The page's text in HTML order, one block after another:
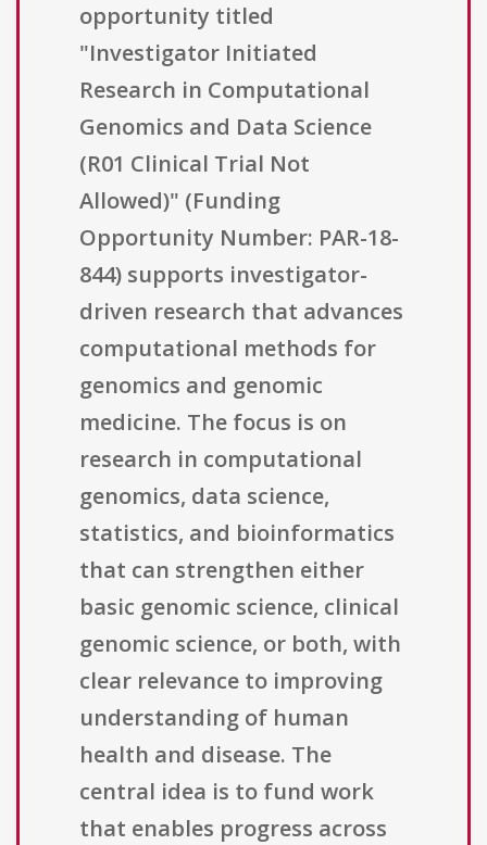
opportunity titled
"Investigator Initiated
Research in Computational
Genomics and Data Science
(R01 Clinical Trial Not
Allowed)" (Funding
Opportunity Number: PAR-18-
844) supports investigator-
driven research that advances
computational methods for
genomics and genomic
medicine. The focus is on
research in computational
genomics, data science,
statistics, and bioinformatics
that can strengthen either
basic genomic science, clinical
genomic science, or both, with
clear relevance to improving
understanding of human
health and disease. The
central idea is to fund work
that enables progress across